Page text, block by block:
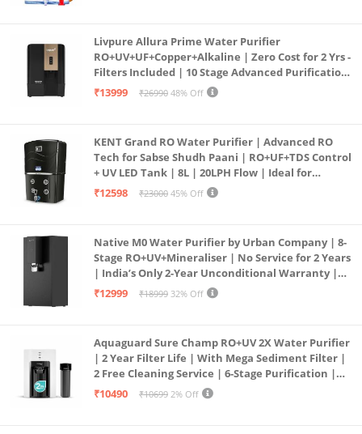
Livpure Allura Prime Water Purifier
RO+UV+UF+Copper+Alkaline | Zero Cost for 2 Yrs -
Filters Included | 10 Stage Advanced Purification
| In Tank UV Sterilisation | 7 Ltr
₹13999 ₹26990 48% Off
KENT Grand RO Water Purifier | Advanced RO
Tech for Sabse Shudh Paani | RO+UF+TDS Control
+ UV LED Tank | 8L | 20LPH Flow | Ideal for
Borewell/Tanker/Municipal Water | Largest
₹12598 ₹23000 45% Off
Native M0 Water Purifier by Urban Company | 8-
Stage RO+UV+Mineraliser | No Service for 2 Years
| India’s Only 2-Year Unconditional Warranty |
Free Pre-filter
₹12999 ₹18999 32% Off
Aquaguard Sure Champ RO+UV 2X Water Purifier
| 2 Year Filter Life | With Mega Sediment Filter |
2 Free Cleaning Service | 6-Stage Purification |
Large 6L Storage | India’s No.1 Purifier*
₹10490 ₹10699 2% Off